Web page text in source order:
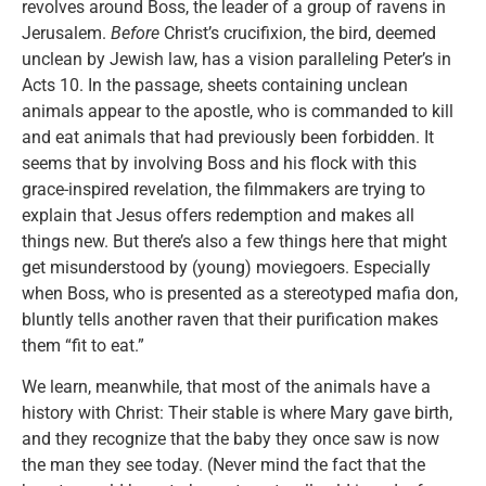
revolves around Boss, the leader of a group of ravens in
Jerusalem. Before Christ’s crucifixion, the bird, deemed
unclean by Jewish law, has a vision paralleling Peter’s in
Acts 10. In the passage, sheets containing unclean
animals appear to the apostle, who is commanded to kill
and eat animals that had previously been forbidden. It
seems that by involving Boss and his flock with this
grace-inspired revelation, the filmmakers are trying to
explain that Jesus offers redemption and makes all
things new. But there’s also a few things here that might
get misunderstood by (young) moviegoers. Especially
when Boss, who is presented as a stereotyped mafia don,
bluntly tells another raven that their purification makes
them “fit to eat.”
We learn, meanwhile, that most of the animals have a
history with Christ: Their stable is where Mary gave birth,
and they recognize that the baby they once saw is now
the man they see today. (Never mind the fact that the